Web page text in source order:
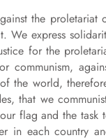
the proletariat
We express
for the
communism,
the world,
that we
flag and the task
in each country